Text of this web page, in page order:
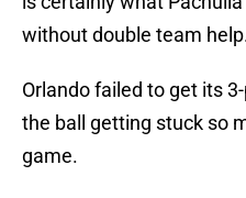
without double team
Orlando failed to get its
the ball getting stuck so
game.